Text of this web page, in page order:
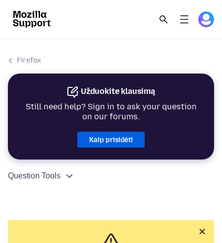
Firefox
Užduokite klausimą
Still need help? Sign in to ask your question
on our forums.
Kaip prisidėti
Question Tools